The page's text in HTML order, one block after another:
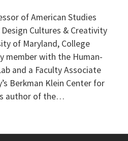
of American Studies
Cultures & Creativity
of Maryland, College
member with the Human-
and a Faculty Associate
Berkman Klein Center for
author of the…